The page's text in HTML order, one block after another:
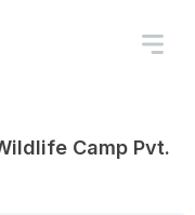
Camp Pvt.